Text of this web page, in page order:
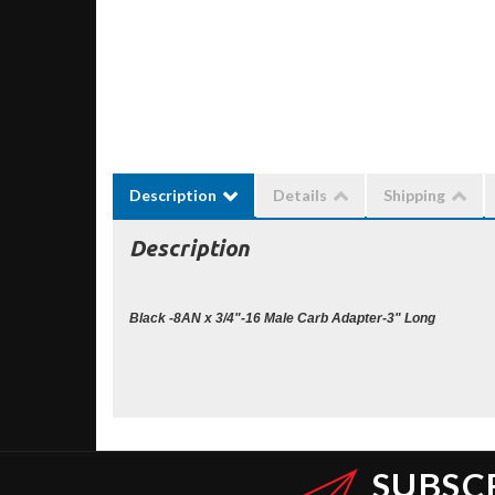
Description Details Shipping
Description
Black -8AN x 3/4"-16 Male Carb Adapter-3" Long